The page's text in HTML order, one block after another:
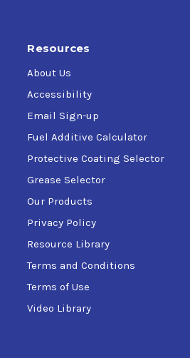
Resources
About Us
Accessibility
Email Sign-up
Fuel Additive Calculator
Protective Coating Selector
Grease Selector
Our Products
Privacy Policy
Resource Library
Terms and Conditions
Terms of Use
Video Library